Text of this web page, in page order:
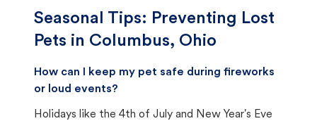
Seasonal Tips: Preventing Lost
Pets in Columbus, Ohio
How can I keep my pet safe during fireworks
or loud events?
Holidays like the 4th of July and New Year's Eve